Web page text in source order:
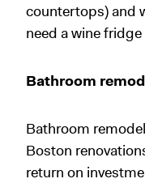
countertops) and
need a wine fridge
Bathroom
Bathroom
Boston
return on